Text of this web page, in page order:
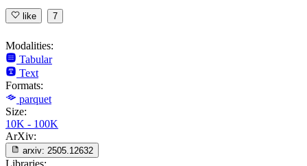
like 7
Modalities:
Tabular
Text
Formats:
parquet
Size:
10K - 100K
ArXiv:
arxiv: 2505.12632
Libraries: